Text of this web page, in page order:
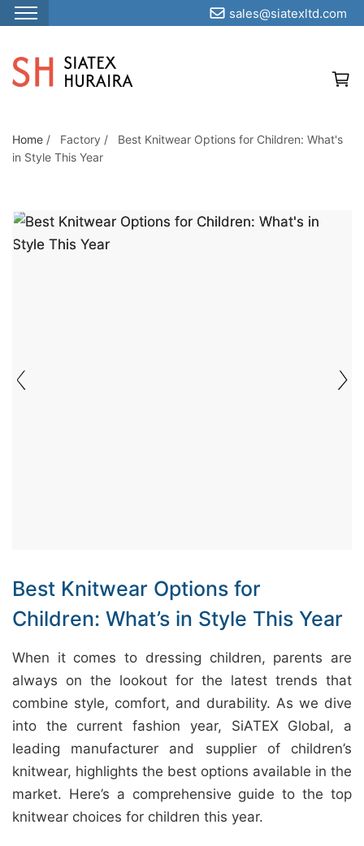
S
i
p
o
t
c
o
&
sales@siatexltd.com
Home / Factory /
Best Knitwear Options for Children: What's
in Style This Year
BEST KNITWEAR
IN STYLE THIS YEAR
Best Knitwear Options for
Children: What’s in Style This Year
When it comes to dressing children, parents are
always on the lookout for the latest trends that
combine style, comfort, and durability. As we dive
into the current fashion year, SiATEX Global, a
leading manufacturer and supplier of children’s
knitwear, highlights the best options available in the
market. Here’s a comprehensive guide to the top
knitwear choices for children this year.